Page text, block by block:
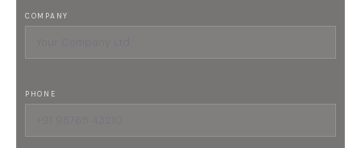
COMPANY
PHONE